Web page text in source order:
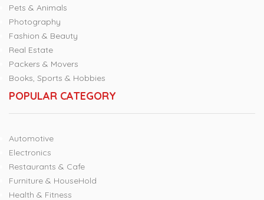
Pets & Animals
Photography
Fashion & Beauty
Real Estate
Packers & Movers
Books, Sports & Hobbies
POPULAR CATEGORY
Automotive
Electronics
Restaurants & Cafe
Furniture & HouseHold
Health & Fitness